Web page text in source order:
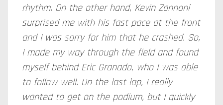
rhythm. On the other hand, Kevin Zannoni
surprised me with his fast pace at the front
and I was sorry for him that he crashed. So,
I made my way through the field and found
myself behind Eric Granado, who I was able
to follow well. On the last lap, I really
wanted to get on the podium, but I quickly